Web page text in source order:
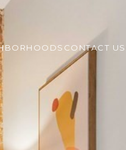
CONTACT US